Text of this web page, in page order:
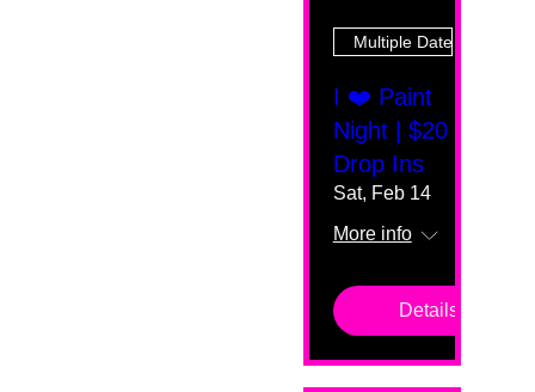
Multiple Dates
I ❤️ Paint
Night | $20
Drop Ins
Sat, Feb 14
More info
Details